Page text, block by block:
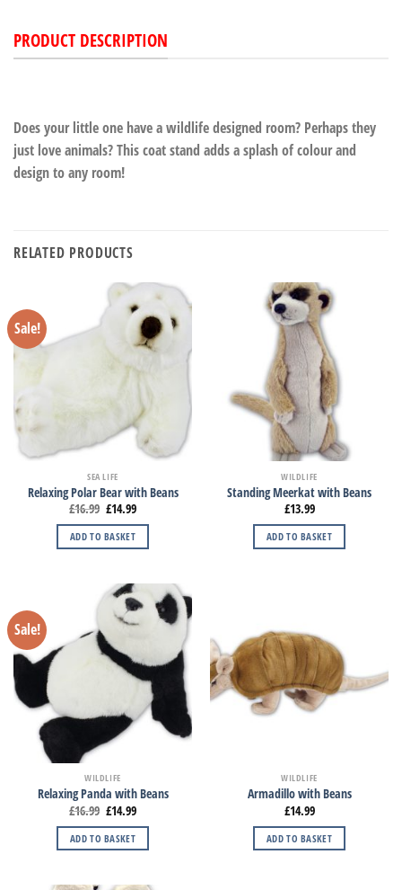
PRODUCT DESCRIPTION
Does your little one have a wildlife designed room? Perhaps they
just love animals? This coat stand adds a splash of colour and
design to any room!
RELATED PRODUCTS
Sale!
SEA LIFE
Relaxing Polar Bear with Beans
£16.99 £14.99
ADD TO BASKET
WILDLIFE
Standing Meerkat with Beans
£13.99
ADD TO BASKET
Sale!
WILDLIFE
Relaxing Panda with Beans
£16.99 £14.99
ADD TO BASKET
WILDLIFE
Armadillo with Beans
£14.99
ADD TO BASKET